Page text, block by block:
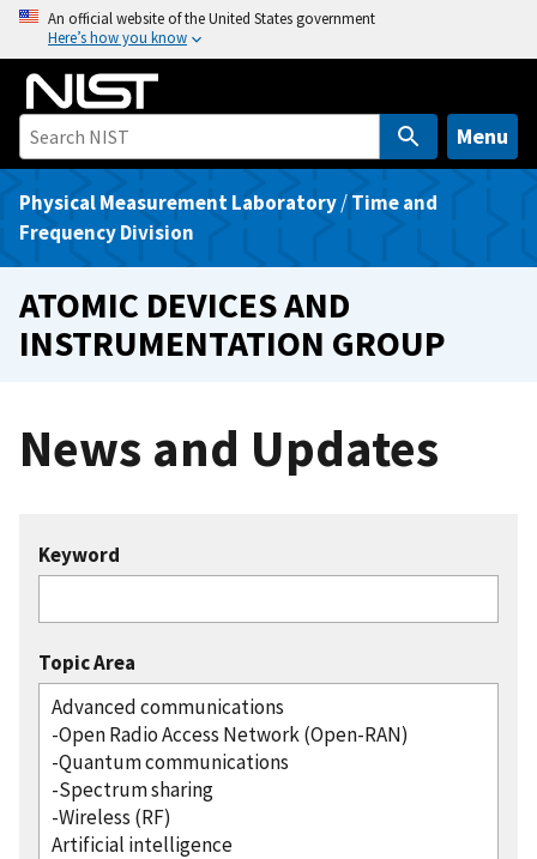
o
An official website of the United States government
Here’s how you know
Menu
Physical Measurement Laboratory/Time and
Frequency Division
ATOMIC DEVICES AND
INSTRUMENTATION GROUP
News and Updates
Keyword
Topic Area